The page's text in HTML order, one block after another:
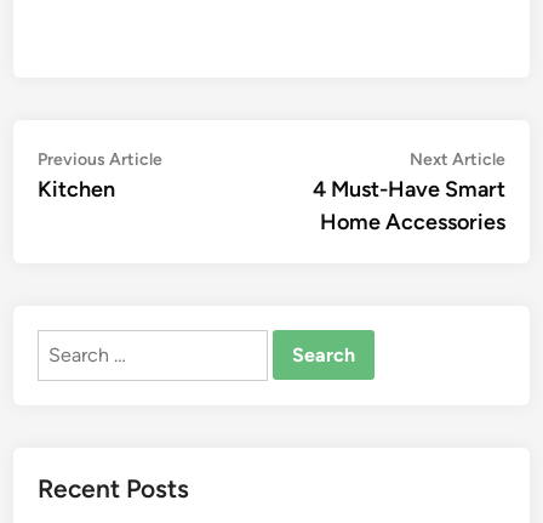
Post
navigation
Previous ArticlePrevious
Kitchen
Next Article
4 Must-Have Smart
Home Accessories
Search
Recent Posts